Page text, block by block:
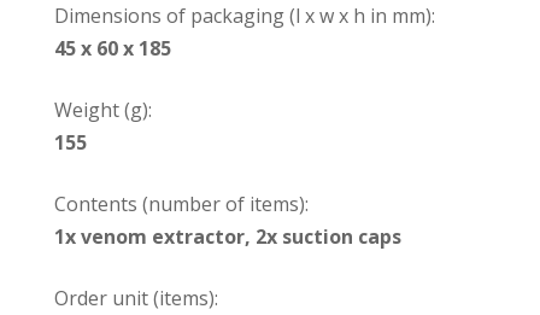
Dimensions of packaging (l x w x h in mm):
45 x 60 x 185
Weight (g):
155
Contents (number of items):
1x venom extractor, 2x suction caps
Order unit (items):